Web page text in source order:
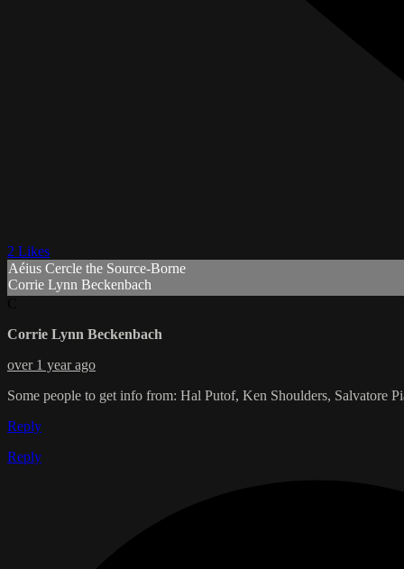
2 Likes
Aéius Cercle the Source-Borne
Corrie Lynn Beckenbach
Corrie Lynn Beckenbach
over 1 year ago
Some people to get info from: Hal Putof, Ken Shoulders, Salvatore
Reply
Reply